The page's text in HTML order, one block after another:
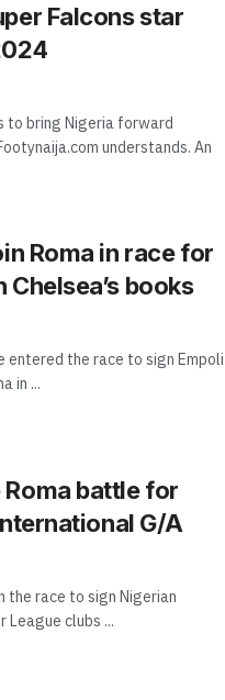
Falcons star
to bring Nigeria forward
understands. An
Roma in race for
books
entered the race to sign Empoli
in ...
battle for
G/A
the race to sign Nigerian
League clubs ...